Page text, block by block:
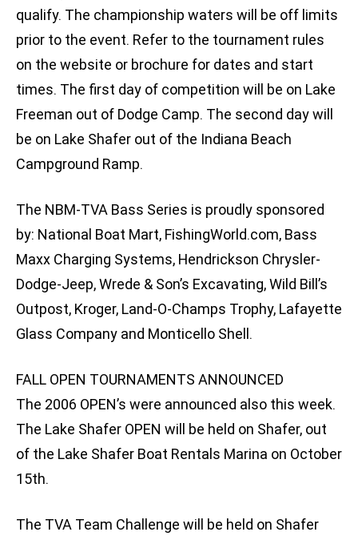
qualify. The championship waters will be off limits
prior to the event. Refer to the tournament rules
on the website or brochure for dates and start
times. The first day of competition will be on Lake
Freeman out of Dodge Camp. The second day will
be on Lake Shafer out of the Indiana Beach
Campground Ramp.
The NBM-TVA Bass Series is proudly sponsored
by: National Boat Mart, FishingWorld.com, Bass
Maxx Charging Systems, Hendrickson Chrysler-
Dodge-Jeep, Wrede & Son’s Excavating, Wild Bill’s
Outpost, Kroger, Land-O-Champs Trophy, Lafayette
Glass Company and Monticello Shell.
FALL OPEN TOURNAMENTS ANNOUNCED
The 2006 OPEN’s were announced also this week.
The Lake Shafer OPEN will be held on Shafer, out
of the Lake Shafer Boat Rentals Marina on October
15th.
The TVA Team Challenge will be held on Shafer